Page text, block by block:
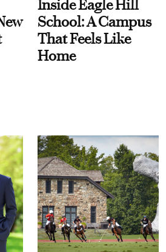
Inside Eagle Hill
School: A Campus
That Feels Like
Home